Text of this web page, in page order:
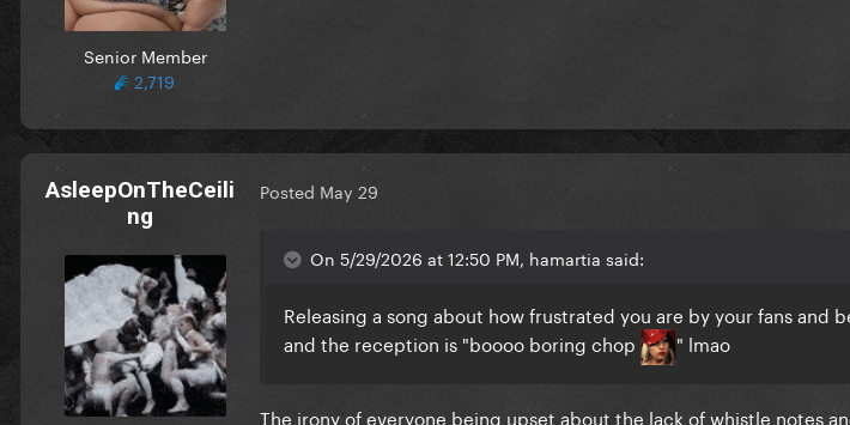
Senior Member
2,719
AsleepOnTheCeili
ng
Posted May 29
On 5/29/2026 at 12:50 PM, hamartia said:
Releasing a song about how frustrated you are by your fans and
and the reception is "boooo boring chop
" lmao
The irony of everyone being upset about the lack of whistle notes